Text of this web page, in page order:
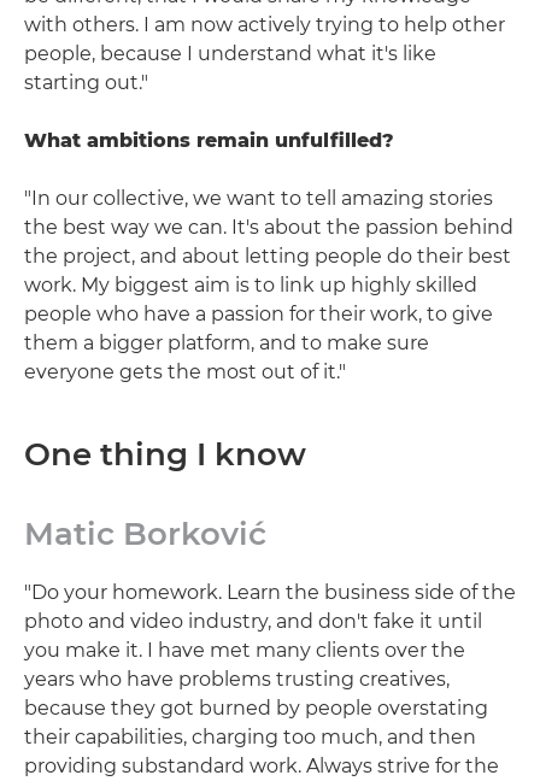
with others. I am now actively trying to help other
people, because I understand what it's like
starting out."
What ambitions remain unfulfilled?
"In our collective, we want to tell amazing stories
the best way we can. It's about the passion behind
the project, and about letting people do their best
work. My biggest aim is to link up highly skilled
people who have a passion for their work, to give
them a bigger platform, and to make sure
everyone gets the most out of it."
One thing I know
Matic Borković
"Do your homework. Learn the business side of the
photo and video industry, and don't fake it until
you make it. I have met many clients over the
years who have problems trusting creatives,
because they got burned by people overstating
their capabilities, charging too much, and then
providing substandard work. Always strive for the